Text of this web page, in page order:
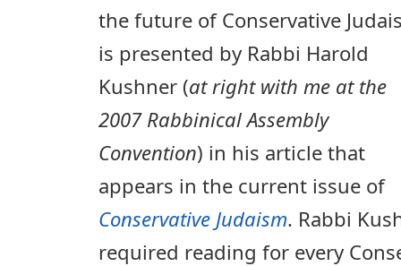
the future of Conservative
is presented by Rabbi Harold
Kushner (at right with me at the
2007 Rabbinical Assembly
Convention) in his article that
appears in the current issue of
Conservative Judaism. Rabbi
required reading for every